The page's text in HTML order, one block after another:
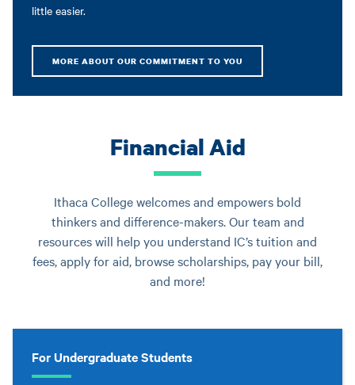
little easier.
MORE ABOUT OUR COMMITMENT TO YOU
Financial Aid
Ithaca College welcomes and empowers bold
thinkers and difference-makers. Our team and
resources will help you understand IC’s tuition and
fees, apply for aid, browse scholarships, pay your bill,
and more!
For Undergraduate Students